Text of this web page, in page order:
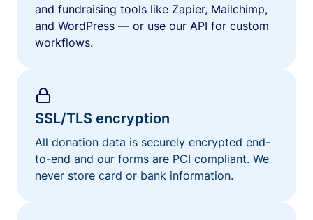
and fundraising tools like Zapier, Mailchimp,
and WordPress — or use our API for custom
workflows.
SSL/TLS encryption
All donation data is securely encrypted end-
to-end and our forms are PCI compliant. We
never store card or bank information.